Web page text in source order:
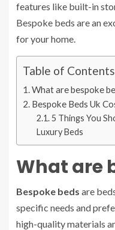
features like built-in
Bespoke beds are an
for your home.
Table of Contents
What are bespoke
Bespoke Beds Uk
5 Things You
Luxury Beds
What are
Bespoke beds are
specific needs and
high-quality materials